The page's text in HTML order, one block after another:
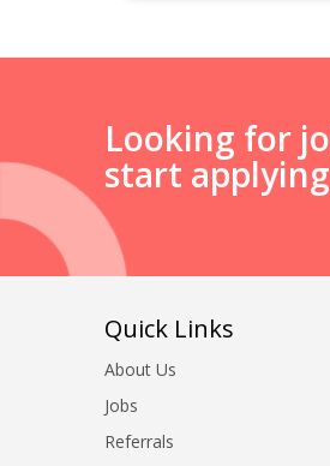
Looking for
start applying
Quick Links
About Us
Jobs
Referrals